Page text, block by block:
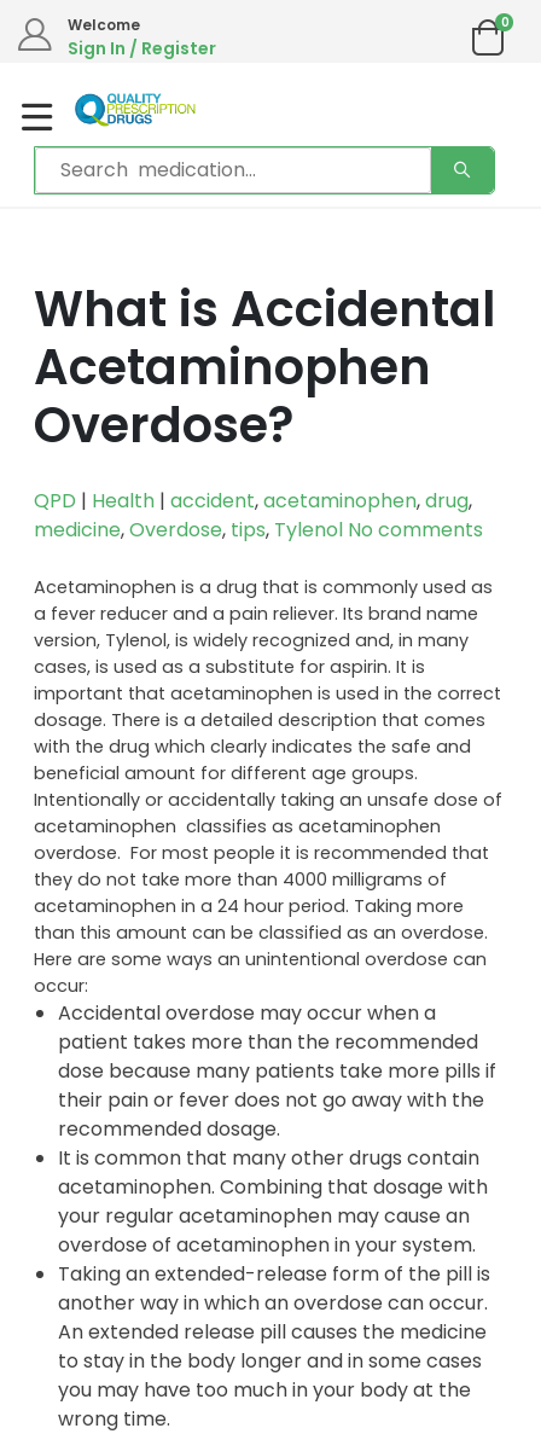
Welcome
Sign In / Register
0
What is Accidental
Acetaminophen
Overdose?
QPD | Health | accident,acetaminophen,drug,
medicine,Overdose, tips, Tylenol No comments
Acetaminophen is a drug that is commonly used as
a fever reducer and a pain reliever. Its brand name
version, Tylenol, is widely recognized and, in many
cases, is used as a substitute for aspirin. It is
important that acetaminophen is used in the correct
dosage. There is a detailed description that comes
with the drug which clearly indicates the safe and
beneficial amount for different age groups.
Intentionally or accidentally taking an unsafe dose of
acetaminophen classifies as acetaminophen
overdose. For most people it is recommended that
they do not take more than 4000 milligrams of
acetaminophen in a 24 hour period. Taking more
than this amount can be classified as an overdose.
Here are some ways an unintentional overdose can
occur:
Accidental overdose may occur when a
patient takes more than the recommended
dose because many patients take more pills if
their pain or fever does not go away with the
recommended dosage.
It is common that many other drugs contain
acetaminophen. Combining that dosage with
your regular acetaminophen may cause an
overdose of acetaminophen in your system.
Taking an extended-release form of the pill is
another way in which an overdose can occur.
An extended release pill causes the medicine
to stay in the body longer and in some cases
you may have too much in your body at the
wrong time.